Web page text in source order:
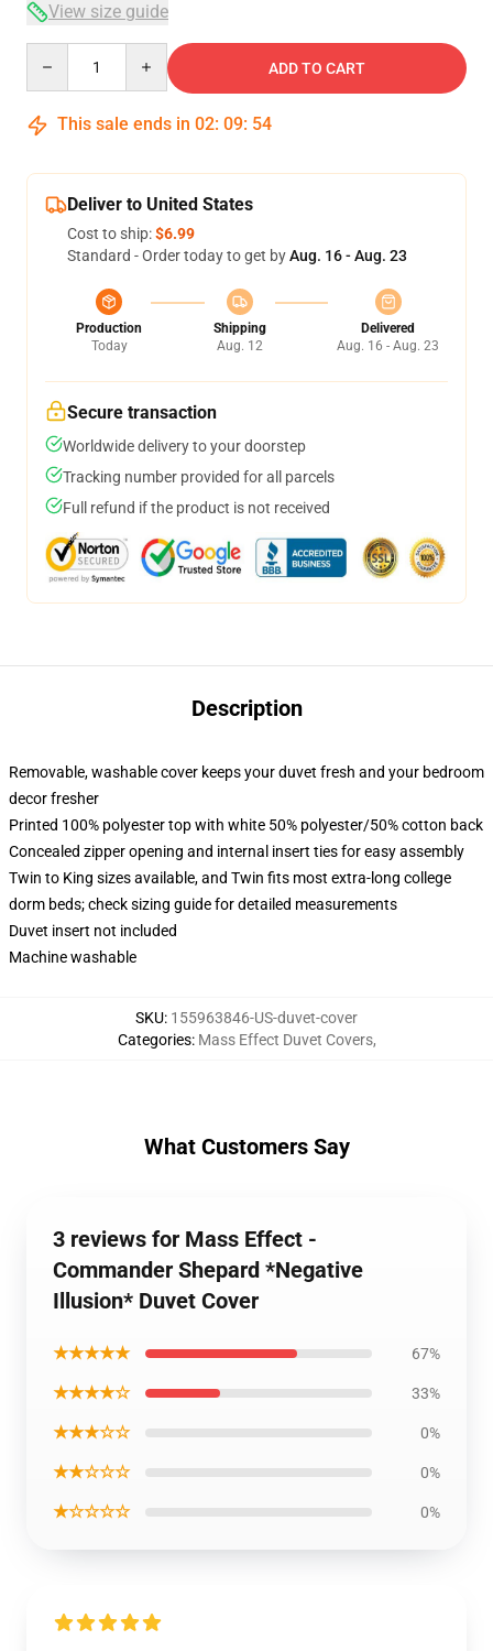
View size guide
ADD TO CART
This sale ends in 02: 09: 54
Deliver to United States
Cost to ship:$6.99
Standard - Order today to get byAug. 16 - Aug. 23
Production
Today
Shipping
Aug. 12
Delivered
Aug. 16 - Aug. 23
Secure transaction
Worldwide delivery to your doorstep
Tracking number provided for all parcels
Full refund if the product is not received
Description
Removable, washable cover keeps your duvet fresh and your bedroom
decor fresher
Printed 100% polyester top with white 50% polyester/50% cotton back
Concealed zipper opening and internal insert ties for easy assembly
Twin to King sizes available, and Twin fits most extra-long college
dorm beds; check sizing guide for detailed measurements
Duvet insert not included
Machine washable
SKU: 155963846-US-duvet-cover
Categories: Mass Effect Duvet Covers,
What Customers Say
3 reviews for Mass Effect -
Commander Shepard *Negative
Illusion* Duvet Cover
★★★★★ 67%
★★★★☆ 33%
★★★☆☆ 0%
★★☆☆☆ 0%
★☆☆☆☆ 0%